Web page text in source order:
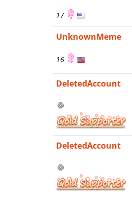
17
UnknownMeme
16
DeletedAccount
DeletedAccount